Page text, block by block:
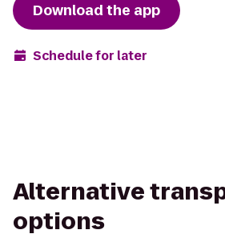
Download the app
Schedule for later
Alternative
options